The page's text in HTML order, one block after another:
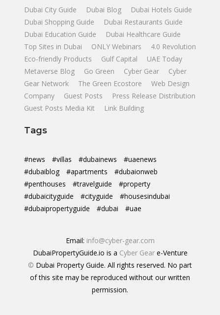
Dubai City Guide Dubai Blog
Dubai Hotels Guide
Dubai Shopping Guide
Dubai Restaurants Guide
Dubai Education Guide
Dubai Healthcare Guide
Top Sites in Dubai
ONLY Webinars
4.0 Revolution
Eco-friendly Products
Gulf Capital
UAE Today
Metaverse Blog
Go Green Cyber Gear
Cyber
Gear Network
The Green Ecostore
Web Design
Company
Guest Posts
Press Release Distribution
Guest Posts Media Kit
Link Building
Tags
#news #villas #dubainews
#uaenews
#dubaiblog
#apartments
#dubaionweb
#penthouses
#travelguide
#property
#dubaicityguide
#cityguide
#housesindubai
#dubaipropertyguide
#dubai #uae
Email: info@cyber-gear.com
DubaiPropertyGuide.io is a Cyber Geare-Venture
© Dubai Property Guide. All rights reserved. No part
of this site may be reproduced without our written
permission.